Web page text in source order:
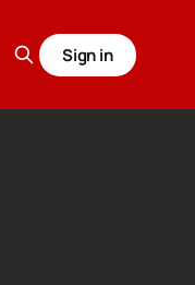
Sign in